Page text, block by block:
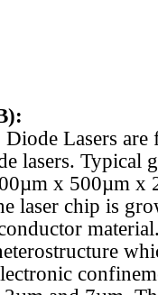
Lasers are
lasers. Typical
x 500µm x
laser chip is